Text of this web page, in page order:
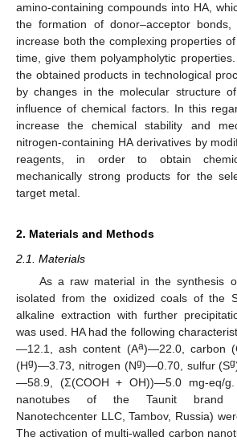
amino-containing compounds into HA,
the formation of donor–acceptor
increase both the complexing properties
time, give them polyampholytic
the obtained products in technological
by changes in the molecular structure
influence of chemical factors. In this
increase the chemical stability and
nitrogen-containing HA derivatives by
reagents, in order to obtain
mechanically strong products for the
target metal.
2. Materials and Methods
2.1. Materials
As a raw material in the synthesis
isolated from the oxidized coals of the
alkaline extraction with further
was used. HA had the following
—12.1, ash content (Aa)—22.0, carbon
(Hg)—3.73, nitrogen (Ng)—0.70, sulfur (Sg
—58.9, (Σ(COOH + OH))—5.0 mg-eq/g.
nanotubes of the Taunit brand
Nanotechcenter LLC, Tambov, Russia)
The activation of multi-walled carbon